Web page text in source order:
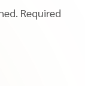
Required